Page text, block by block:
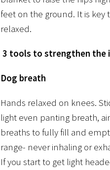
feet on the ground. It is
relaxed.
3 tools to strengthen the
Dog breath
Hands relaxed on knees.
light even panting breath,
breaths to fully fill and
range- never inhaling or
If you start to get light